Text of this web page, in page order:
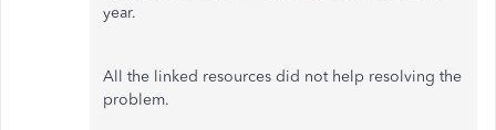
year.
All the linked resources did not help resolving the
problem.